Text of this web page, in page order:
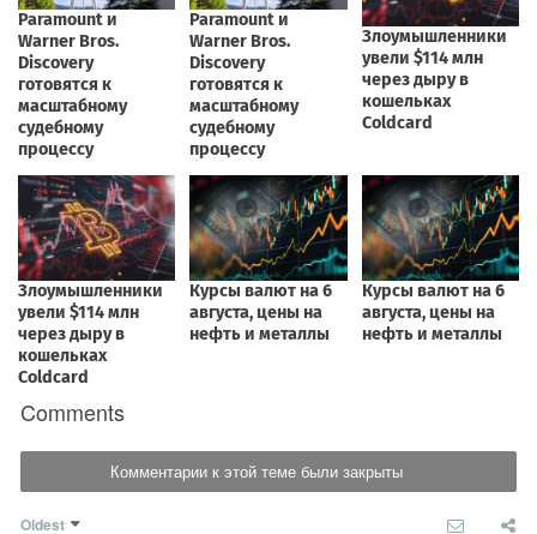
Comments
Комментарии к этой теме были закрыты
Oldest